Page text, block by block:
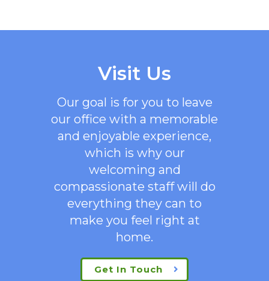
Visit Us
Our goal is for you to leave
our office with a memorable
and enjoyable experience,
which is why our
welcoming and
compassionate staff will do
everything they can to
make you feel right at
home.
Get In Touch